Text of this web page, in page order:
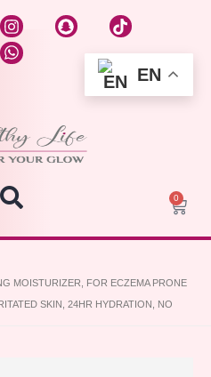
0
MOISTURIZER, FOR ECZEMA PRONE
SKIN, 24HR HYDRATION, NO
EN